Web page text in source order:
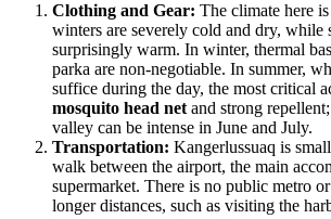
Clothing and Gear: The climate here
winters are severely cold and dry, while
surprisingly warm. In winter, thermal
parka are non-negotiable. In summer,
suffice during the day, the most critical
mosquito head netand strong
valley can be intense in June and July.
Transportation: Kangerlussuaq is
walk between the airport, the main
supermarket. There is no public metro
longer distances, such as visiting the